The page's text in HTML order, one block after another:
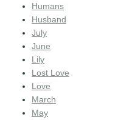
Humans
Husband
July
June
Lily
Lost Love
Love
March
May